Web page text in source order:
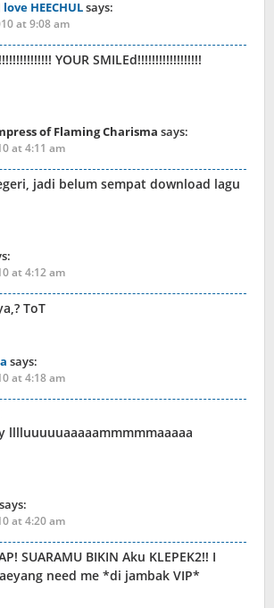
HEECHULsays:
at 9:08 am
YOUR SMILEd!!!!!!!!!!!!!!!!!!
of Flaming Charisma says:
at 4:11 am
jadi belum sempat download lagu
at 4:12 am
ToT
says:
at 4:18 am
lllluuuuuaaaaammmmmaaaaa
says:
at 4:20 am
SUARAMU BIKIN Aku KLEPEK2!! I
need me *di jambak VIP*